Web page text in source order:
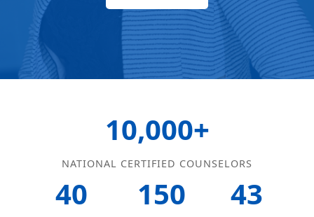
10,000+
NATIONAL CERTIFIED COUNSELORS
40 150 43